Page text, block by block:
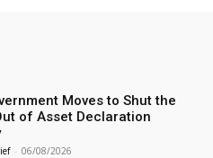
Moves to Shut the
of Asset Declaration
- 06/08/2026